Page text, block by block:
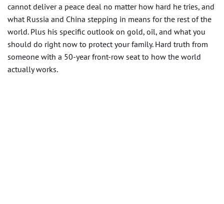
cannot deliver a peace deal no matter how hard he tries, and
what Russia and China stepping in means for the rest of the
world. Plus his specific outlook on gold, oil, and what you
should do right now to protect your family. Hard truth from
someone with a 50-year front-row seat to how the world
actually works.